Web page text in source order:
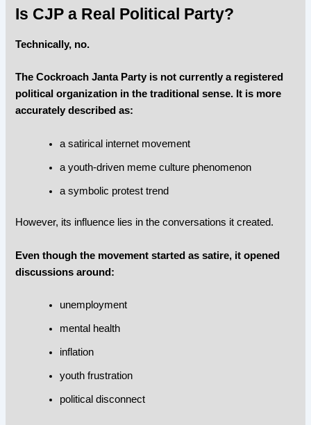
Is CJP a Real Political Party?
Technically, no.
The Cockroach Janta Party is not currently a registered
political organization in the traditional sense. It is more
accurately described as:
a satirical internet movement
a youth-driven meme culture phenomenon
a symbolic protest trend
However, its influence lies in the conversations it created.
Even though the movement started as satire, it opened
discussions around:
unemployment
mental health
inflation
youth frustration
political disconnect